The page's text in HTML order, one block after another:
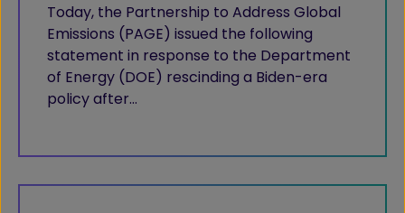
Today, the Partnership to Address Global
Emissions (PAGE) issued the following
statement in response to the Department
of Energy (DOE) rescinding a Biden-era
policy after…